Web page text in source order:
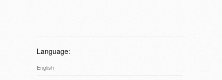
Language:
English